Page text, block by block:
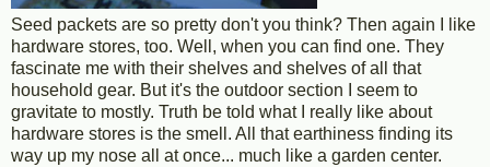
Seed packets are so pretty don't you think? Then again I like
hardware stores, too. Well, when you can find one. They
fascinate me with their shelves and shelves of all that
household gear. But it's the outdoor section I seem to
gravitate to mostly. Truth be told what I really like about
hardware stores is the smell. All that earthiness finding its
way up my nose all at once... much like a garden center.